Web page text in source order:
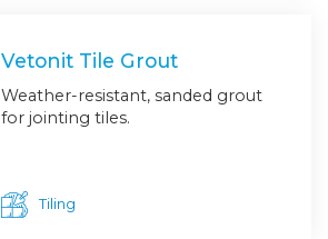
Vetonit Tile Grout
Weather-resistant, sanded grout
for jointing tiles.
Tiling